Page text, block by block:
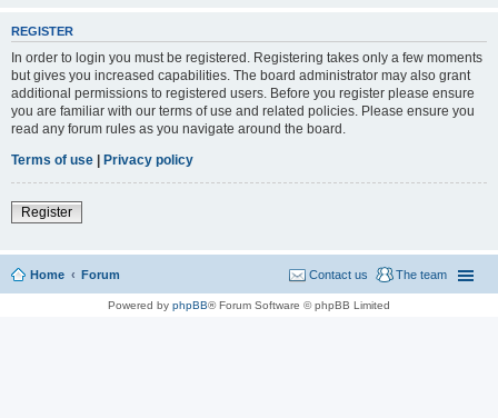
REGISTER
In order to login you must be registered. Registering takes only a few moments
but gives you increased capabilities. The board administrator may also grant
additional permissions to registered users. Before you register please ensure
you are familiar with our terms of use and related policies. Please ensure you
read any forum rules as you navigate around the board.
Terms of use | Privacy policy
Register
Home Forum The team
Contact us
Powered by phpBB® Forum Software © phpBB Limited